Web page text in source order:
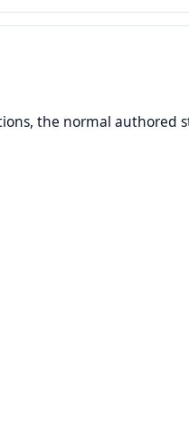
the normal authored